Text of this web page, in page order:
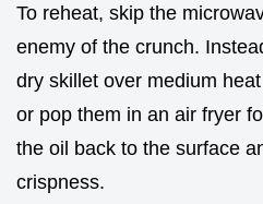
To reheat, skip the
enemy of the crunch.
dry skillet over medium
or pop them in an air fryer
the oil back to the surface
crispness.